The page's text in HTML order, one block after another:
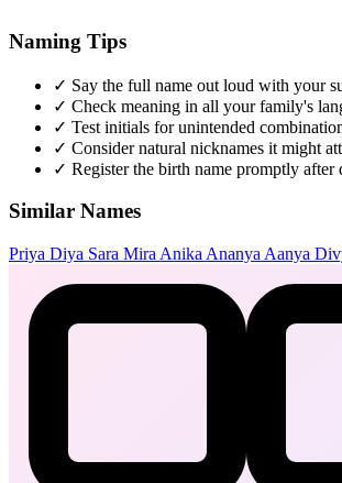
Naming Tips
✓ Say the full name out loud with your
✓ Check meaning in all your family's
✓ Test initials for unintended
✓ Consider natural nicknames it might
✓ Register the birth name promptly after
Similar Names
Priya Diya Sara Mira Anika Ananya Aanya